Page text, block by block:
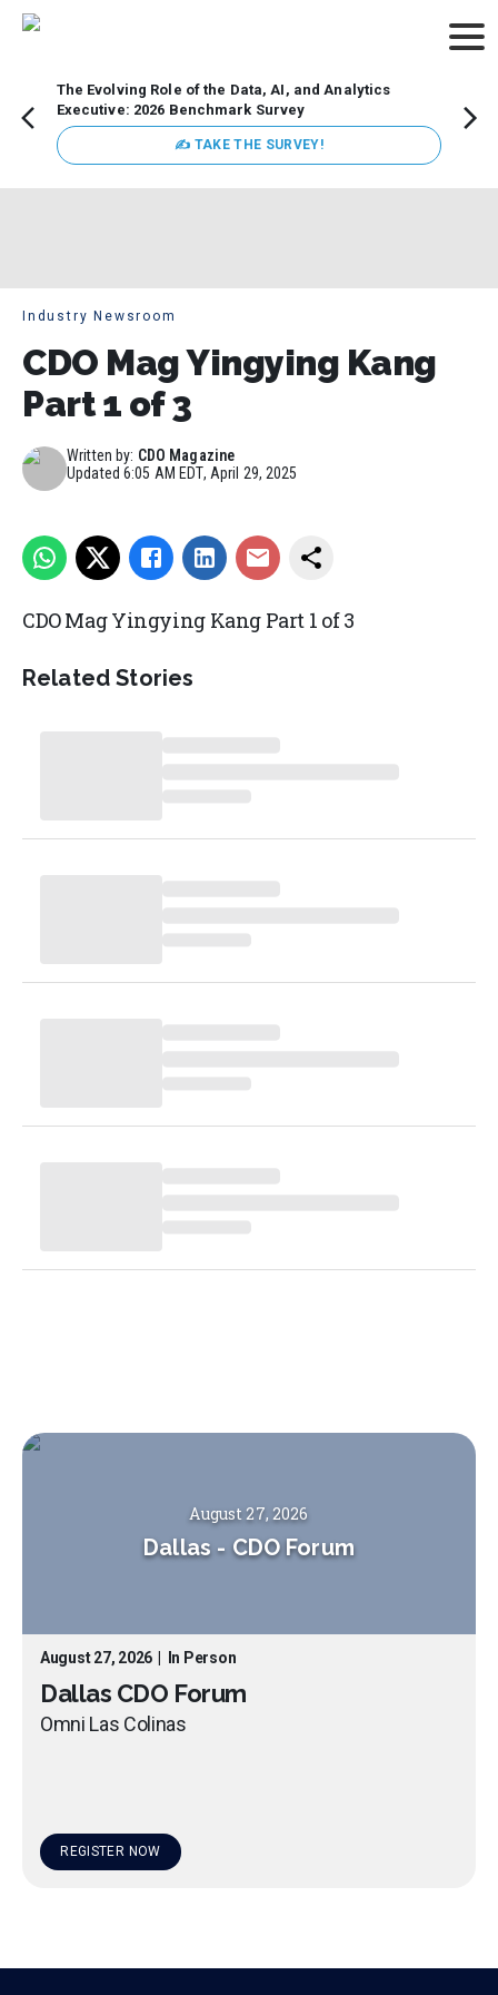
The Evolving Role of the Data, AI, and Analytics
Executive: 2026 Benchmark Survey
✍ TAKE THE SURVEY!
Industry Newsroom
CDO Mag Yingying Kang
Part 1 of 3
Written by: CDO Magazine
Updated6:05 AM EDT, April 29, 2025
CDO Mag Yingying Kang Part 1 of 3
Related Stories
August 27, 2026
Dallas - CDO Forum
August 27, 2026 In Person
Dallas CDO Forum
Omni Las Colinas
REGISTER NOW